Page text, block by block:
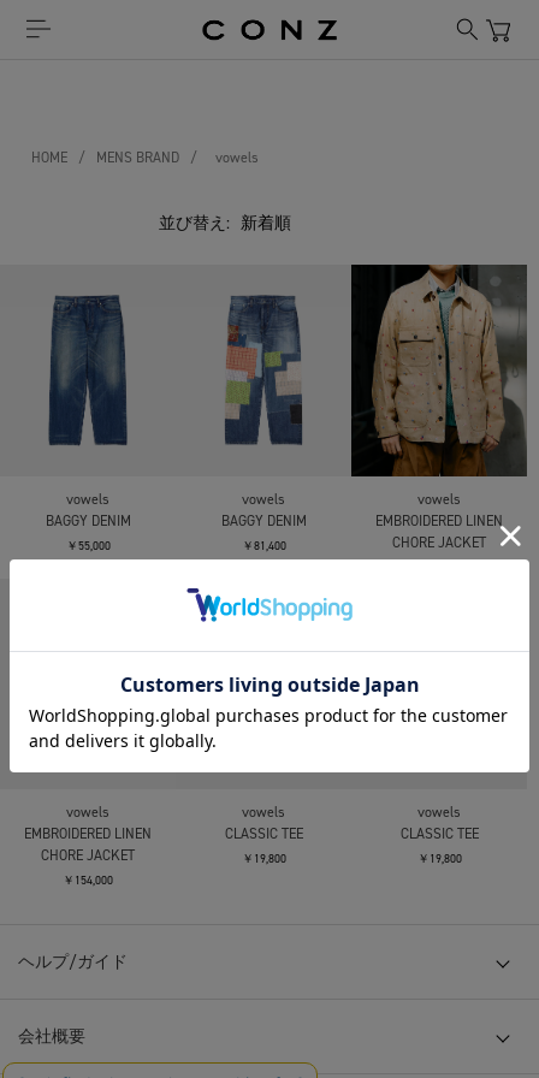
HOME / MENS BRAND / vowels
並び替え:
vowels
BAGGY DENIM
￥55,000
vowels
BAGGY DENIM
￥81,400
vowels
EMBROIDERED LINEN
CHORE JACKET
vowels
EMBROIDERED LINEN
CHORE JACKET
￥154,000
vowels
CLASSIC TEE
￥19,800
vowels
CLASSIC TEE
￥19,800
ヘルプ/ガイド
会社概要